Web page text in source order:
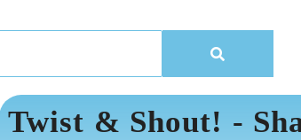
Twist & Shout! -